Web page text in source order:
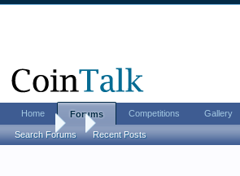
Forums Medieval - "All the moneyers
Home Forums
Search Forums Recent Posts
Competitions Gallery